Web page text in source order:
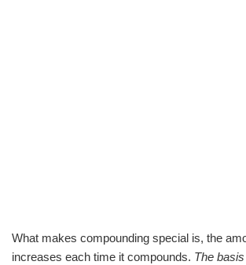
What makes compounding special is, the
increases each time it compounds. The